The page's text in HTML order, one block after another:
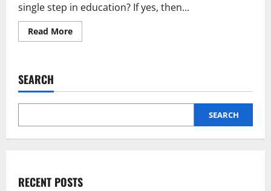
single step in education? If yes, then...
Read MoreRead
more
an
MBA
A
Guide
SEARCH
SEARCH
RECENT POSTS